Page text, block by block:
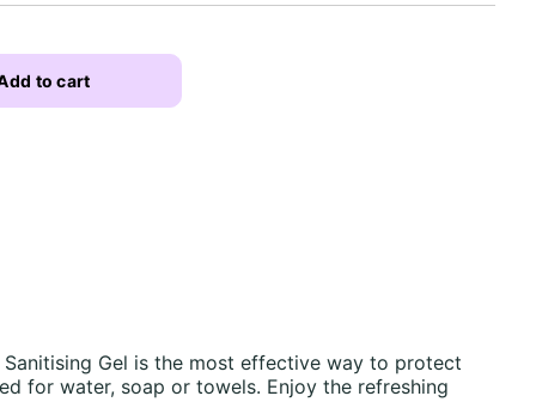
to cart
Gel is the most effective way to protect
for water, soap or towels. Enjoy the refreshing